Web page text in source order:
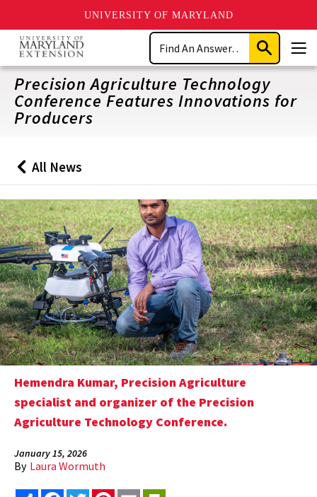
UNIVERSITY OF MARYLAND
Skip
main
content
Search
Submit
Search
Precision Agriculture Technology
Conference Features Innovations for
Producers
Back
to
All News
Hemendra Kumar, Precision Agriculture
specialist and organizer of the Precision
Agriculture Technology Conference.
January 15, 2026
By Laura Wormuth